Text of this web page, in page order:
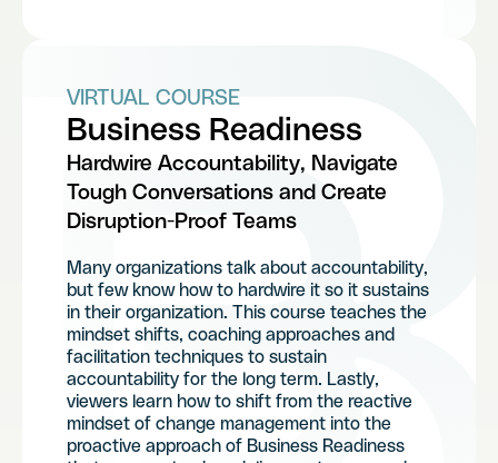
VIRTUAL COURSE
Business Readiness
Hardwire Accountability, Navigate
Tough Conversations and Create
Disruption-Proof Teams
Many organizations talk about accountability,
but few know how to hardwire it so it sustains
in their organization. This course teaches the
mindset shifts, coaching approaches and
facilitation techniques to sustain
accountability for the long term. Lastly,
viewers learn how to shift from the reactive
mindset of change management into the
proactive approach of Business Readiness